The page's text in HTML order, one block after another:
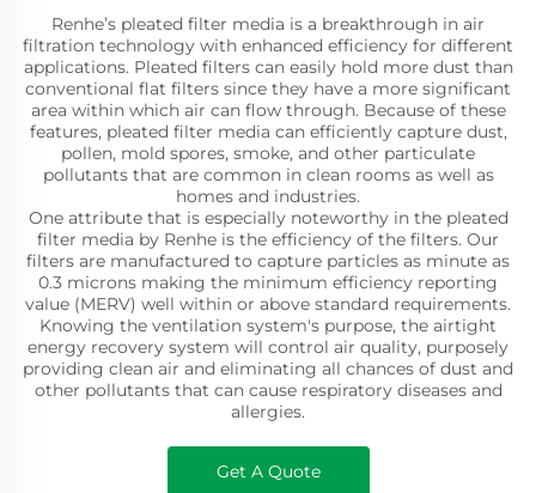
Renhe’s pleated filter media is a breakthrough in air
filtration technology with enhanced efficiency for different
applications. Pleated filters can easily hold more dust than
conventional flat filters since they have a more significant
area within which air can flow through. Because of these
features, pleated filter media can efficiently capture dust,
pollen, mold spores, smoke, and other particulate
pollutants that are common in clean rooms as well as
homes and industries.
One attribute that is especially noteworthy in the pleated
filter media by Renhe is the efficiency of the filters. Our
filters are manufactured to capture particles as minute as
0.3 microns making the minimum efficiency reporting
value (MERV) well within or above standard requirements.
Knowing the ventilation system's purpose, the airtight
energy recovery system will control air quality, purposely
providing clean air and eliminating all chances of dust and
other pollutants that can cause respiratory diseases and
allergies.
Get A Quote